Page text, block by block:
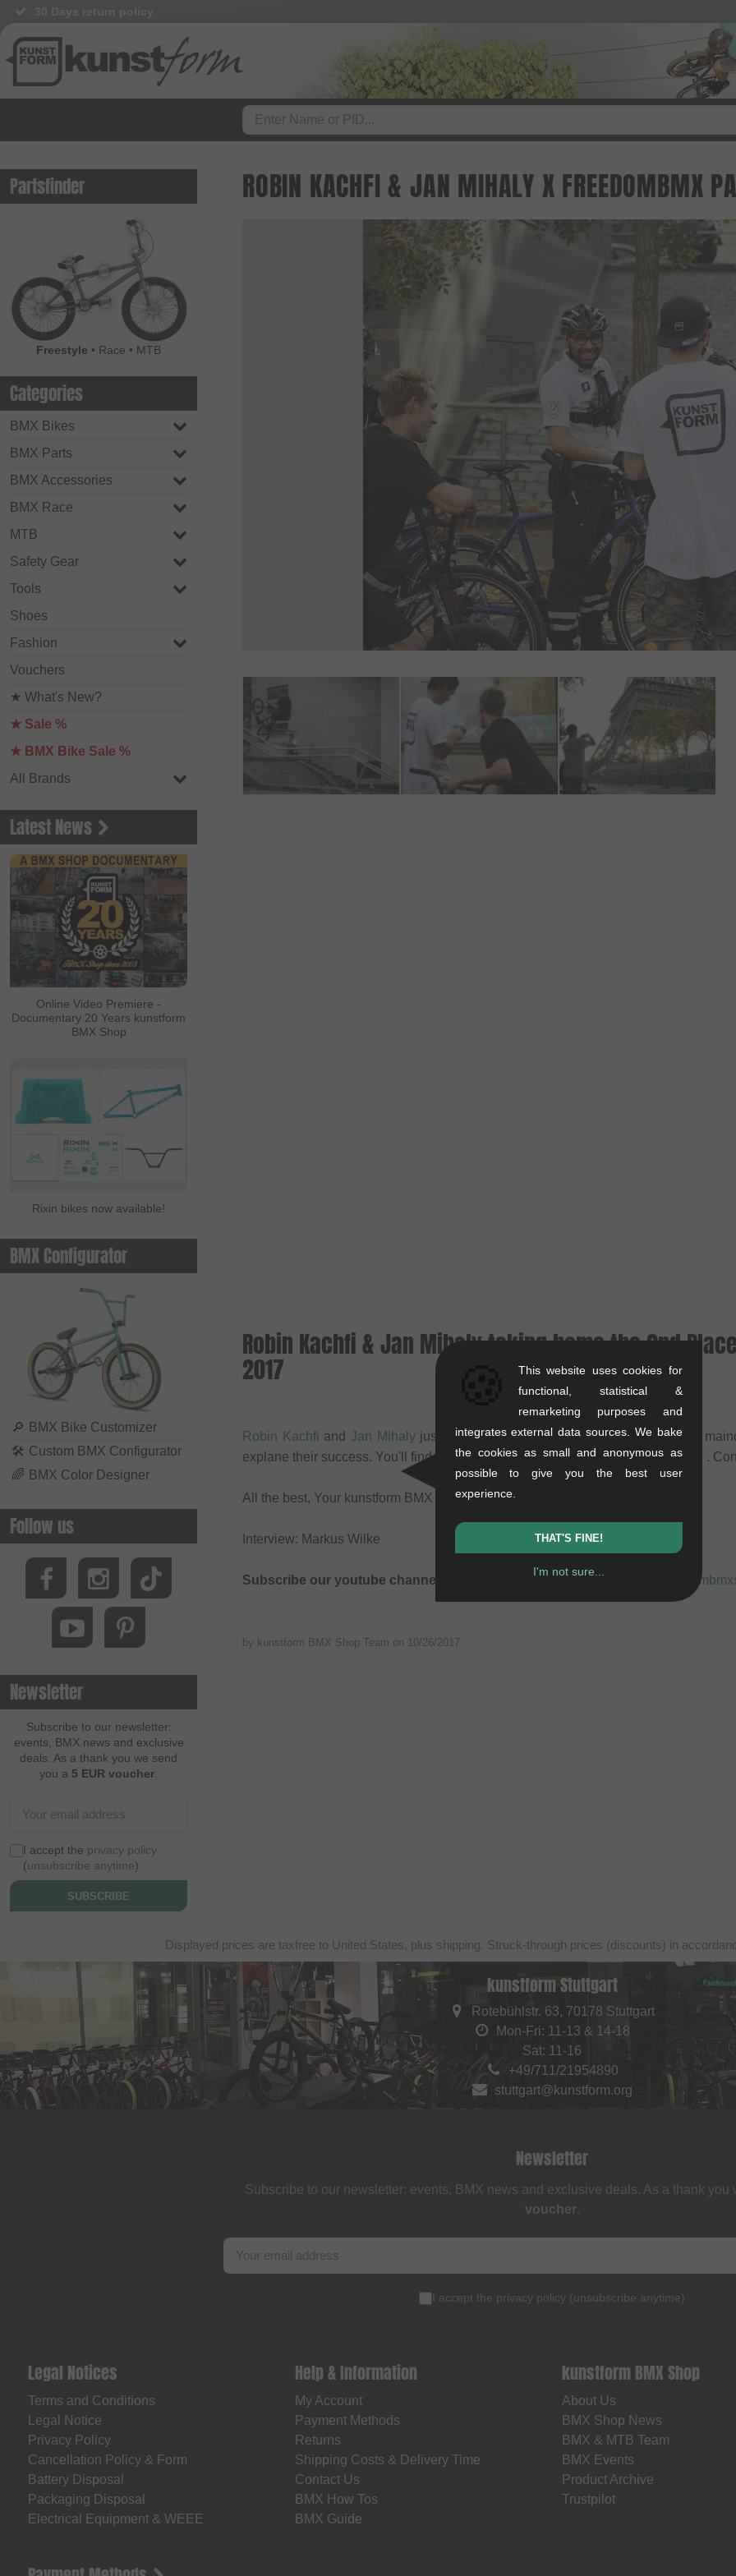
Partsfinder
Freestyle • Race • MTB
Categories
BMX Bikes
BMX Parts
BMX Accessories
BMX Race
MTB
Safety Gear
Tools
Shoes
Fashion
Vouchers
★ What's New?
★ Sale %
★ BMX Bike Sale %
All Brands
Latest News
Online Video Premiere -
Documentary 20 Years kunstform
BMX Shop
Rixin bikes now available!
BMX Configurator
🔎 BMX Bike Customizer
🛠 Custom BMX Configurator
🌈 BMX Color Designer
Follow us
Newsletter
Subscribe to our newsletter:
events, BMX news and exclusive
deals. As a thank you we send
you a 5 EUR voucher
I accept the privacy policy
(unsubscribe anytime)
SUBSCRIBE
ROBIN KACHFI & JAN MIHALY X FREEDOMBMX
Robin Kachfi & Jan Mihaly taking home the 2nd
2017
Robin Kachfi and Jan Mihalyjust taking home silver at the Soshurbanmotion
explane their success. You'll find all Infos about their paris trip onFreedombmx .
All the best, Your kunstform BMX Shop Team!
Interview: Markus Wilke
Subscribe our youtube channel: https://www.youtube-nocookie.com/
by kunstform BMX Shop Team on 10/26/2017
Displayed prices are taxfree to United States, plus shipping. Struck-through prices (discounts) in
kunstform Stuttgart
Rotebühlstr. 63, 70178 Stuttgart
Mon-Fri: 11-13 & 14-18
Sat: 11-16
+49/711/21954890
stuttgart@kunstform.org
Newsletter
Subscribe to our newsletter: events, BMX news and exclusive deals. As a thank you
voucher.
I accept the privacy policy (unsubscribe anytime)
Legal Notices
Terms and Conditions
Legal Notice
Privacy Policy
Cancellation Policy & Form
Battery Disposal
Packaging Disposal
Electrical Equipment & WEEE
Help & Information
My Account
Payment Methods
Returns
Shipping Costs & Delivery Time
Contact Us
BMX How Tos
BMX Guide
kunstform BMX Shop
About Us
BMX Shop News
BMX & MTB Team
BMX Events
Product Archive
Trustpilot
This website uses cookies for
functional, statistical &
remarketing purposes and
integrates external data sources. We bake
the cookies as small and anonymous as
possible to give you the best user
experience.
THAT'S FINE!
I'm not sure...